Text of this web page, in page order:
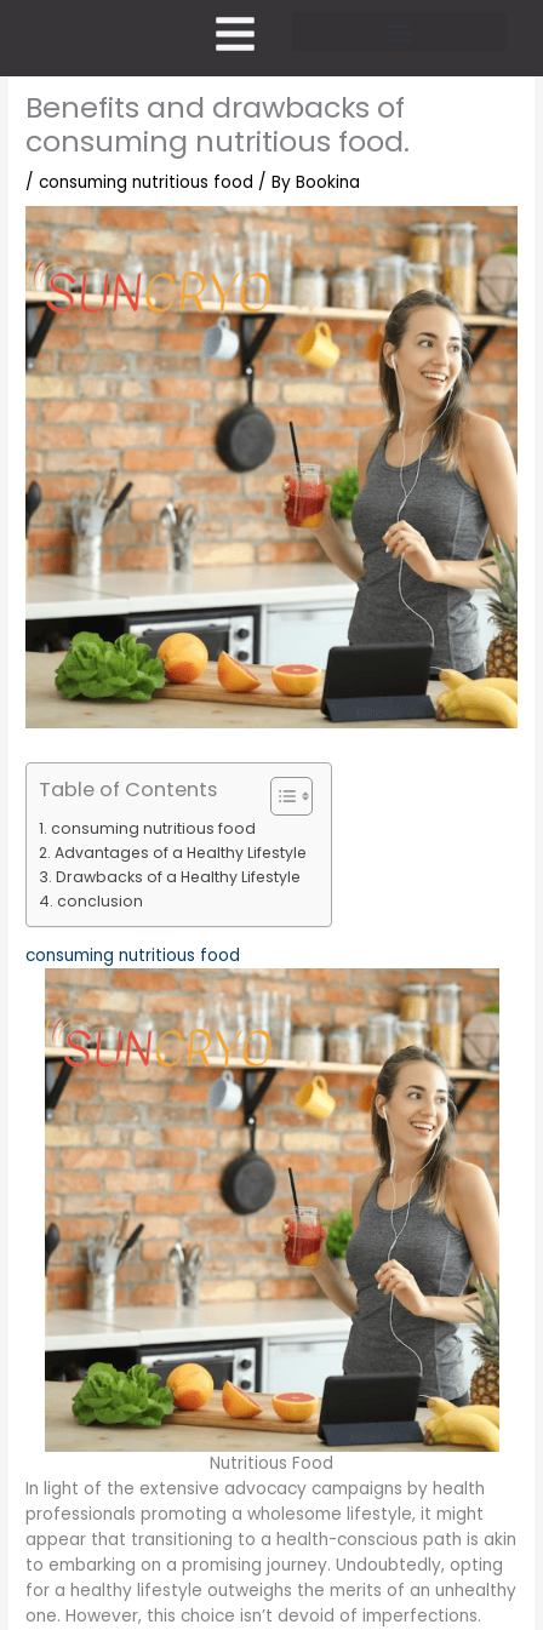
Benefits and drawbacks of
consuming nutritious food.
/consuming nutritious food / ByBookina
Table of Contents
consuming nutritious food
Advantages of a Healthy Lifestyle
Drawbacks of a Healthy Lifestyle
conclusion
consuming nutritious food
Nutritious Food
In light of the extensive advocacy campaigns by health
professionals promoting a wholesome lifestyle, it might
appear that transitioning to a health-conscious path is akin
to embarking on a promising journey. Undoubtedly, opting
for a healthy lifestyle outweighs the merits of an unhealthy
one. However, this choice isn’t devoid of imperfections.